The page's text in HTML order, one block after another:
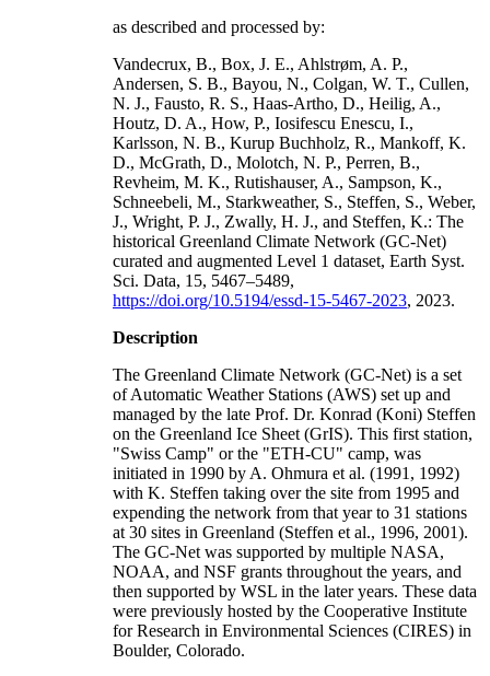
as described and processed by:
Vandecrux, B., Box, J. E., Ahlstrøm, A. P.,
Andersen, S. B., Bayou, N., Colgan, W. T., Cullen,
N. J., Fausto, R. S., Haas-Artho, D., Heilig, A.,
Houtz, D. A., How, P., Iosifescu Enescu, I.,
Karlsson, N. B., Kurup Buchholz, R., Mankoff, K.
D., McGrath, D., Molotch, N. P., Perren, B.,
Revheim, M. K., Rutishauser, A., Sampson, K.,
Schneebeli, M., Starkweather, S., Steffen, S., Weber,
J., Wright, P. J., Zwally, H. J., and Steffen, K.: The
historical Greenland Climate Network (GC-Net)
curated and augmented Level 1 dataset, Earth Syst.
Sci. Data, 15, 5467–5489,
https://doi.org/10.5194/essd-15-5467-2023, 2023.
Description
The Greenland Climate Network (GC-Net) is a set
of Automatic Weather Stations (AWS) set up and
managed by the late Prof. Dr. Konrad (Koni) Steffen
on the Greenland Ice Sheet (GrIS). This first station,
"Swiss Camp" or the "ETH-CU" camp, was
initiated in 1990 by A. Ohmura et al. (1991, 1992)
with K. Steffen taking over the site from 1995 and
expending the network from that year to 31 stations
at 30 sites in Greenland (Steffen et al., 1996, 2001).
The GC-Net was supported by multiple NASA,
NOAA, and NSF grants throughout the years, and
then supported by WSL in the later years. These data
were previously hosted by the Cooperative Institute
for Research in Environmental Sciences (CIRES) in
Boulder, Colorado.